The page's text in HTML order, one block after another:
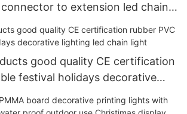
to extension led chain
string light
good quality CE certification
festival holidays decorative
light